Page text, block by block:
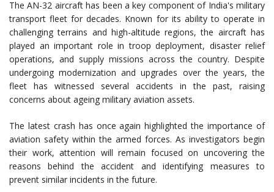
The AN-32 aircraft has been a key component of India's military
transport fleet for decades. Known for its ability to operate in
challenging terrains and high-altitude regions, the aircraft has
played an important role in troop deployment, disaster relief
operations, and supply missions across the country. Despite
undergoing modernization and upgrades over the years, the
fleet has witnessed several accidents in the past, raising
concerns about ageing military aviation assets.
The latest crash has once again highlighted the importance of
aviation safety within the armed forces. As investigators begin
their work, attention will remain focused on uncovering the
reasons behind the accident and identifying measures to
prevent similar incidents in the future.